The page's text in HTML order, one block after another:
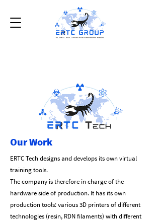
Our Work
ERTC Tech designs and develops its own virtual
training tools.
The company is therefore in charge of the
hardware side of production. It has its own
production tools: various 3D printers of different
technologies (resin, RDN filaments) with different